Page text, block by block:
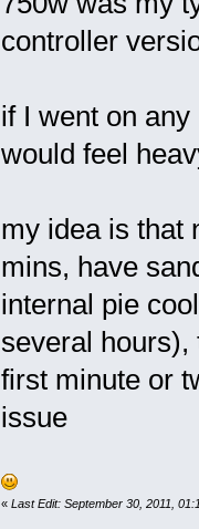
controller
if I went on
would feel
my idea is that
mins, have
internal pie
several
first minute or
issue
« Last Edit: September 30, 2011,